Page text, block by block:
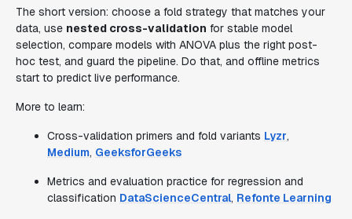
The short version: choose a fold strategy that matches your
data, use nested cross-validation for stable model
selection, compare models with ANOVA plus the right post-
hoc test, and guard the pipeline. Do that, and offline metrics
start to predict live performance.
More to learn:
Cross-validation primers and fold variants Lyzr,
Medium, GeeksforGeeks
Metrics and evaluation practice for regression and
classification DataScienceCentral, Refonte Learning